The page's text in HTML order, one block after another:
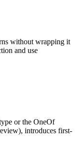
without wrapping it
and use
or the OneOf
introduces first-